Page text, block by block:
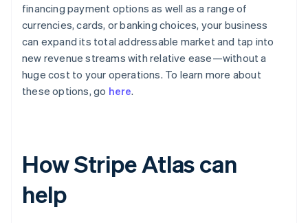
financing payment options as well as a range of
currencies, cards, or banking choices, your business
can expand its total addressable market and tap into
new revenue streams with relative ease—without a
huge cost to your operations. To learn more about
these options, go here.
How Stripe Atlas can
help